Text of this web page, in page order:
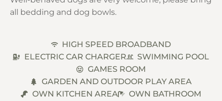
all bedding and dog bowls.
HIGH SPEED BROADBAND
ELECTRIC CAR CHARGER
SWIMMING POOL
GAMES ROOM
GARDEN AND OUTDOOR PLAY AREA
OWN KITCHEN AREA
OWN BATHROOM